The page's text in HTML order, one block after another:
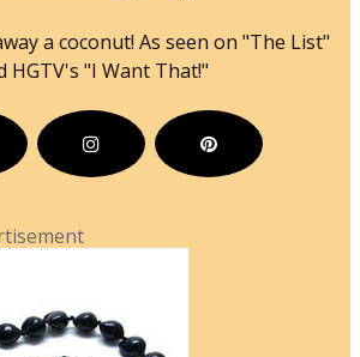
a coconut! As seen on "The List"
HGTV's "I Want That!"